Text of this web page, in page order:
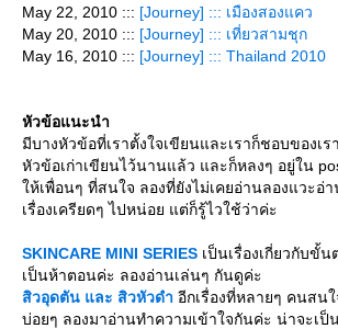
May 22, 2010 ::: [Journey] ::: เมืองสองแคว
May 20, 2010 ::: [Journey] ::: เที่ยวสามชุก
May 16, 2010 ::: [Journey] ::: Thailand 2010
หัวข้อแนะนำ
มีบางหัวข้อที่เราตั้งใจเขียนและเราก็ชอบของเ
หัวข้อเก่าเขียนไว้นานแล้ว และก็หลงๆ อยู่ใน
ห้เพื่อนๆ ที่สนใจ ลองที่ยังไม่เคยอ่านลองแวะอ่
เรื่องเครียดๆ ไปหน่อย แต่ก็รู้ไวใช้ว่าค่ะ
SKINCARE MINI SERIES เป็นเรื่องเกี่ยวกับขั้
เป็นห้าตอนค่ะ ลองอ่านเล่นๆ กันดูค่ะ
สิวอุดตัน และ สิวหัวดำ อีกเรื่องที่หลายๆ คนสน
บ่อยๆ ลองมาอ่านทำความเข้าใจกันค่ะ น่าจะเป็